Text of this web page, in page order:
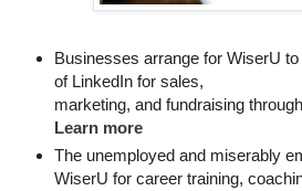
Businesses arrange for WiserU
of LinkedIn for sales,
marketing, and fundraising
Learn more
The unemployed and miserably
WiserU for career training,